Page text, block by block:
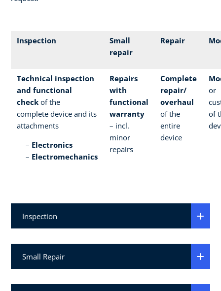
Inspection
Small
repair
Repair
Technical inspection
and functional
check of the
complete device and its
attachments
Electronics
Electromechanics
Repairs
with
functional
warranty
– incl.
minor
repairs
Complete
repair/
overhaul
of the
entire
device
or
of
Inspection
Small Repair